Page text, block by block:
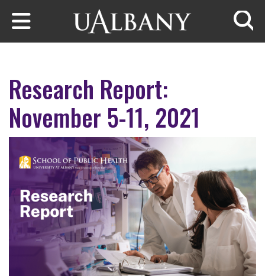
Skip to main content
Research Report:
November 5-11, 2021